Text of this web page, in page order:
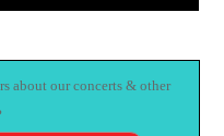
about our concerts & other